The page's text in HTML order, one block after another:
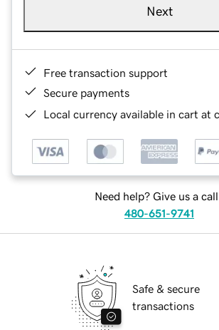
Next
Free transaction support
Secure payments
Local currency available in cart at
Need help? Give us a
480-651-9741
Safe & secure
transactions